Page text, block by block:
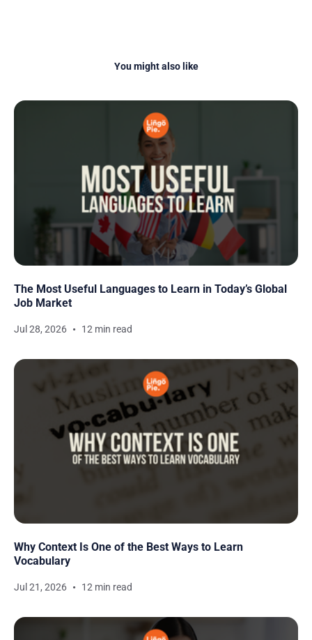
You might also like
The Most Useful Languages to Learn in Today’s Global
Job Market
Jul 28, 2026 12 min read
Why Context Is One of the Best Ways to Learn
Vocabulary
Jul 21, 2026 12 min read